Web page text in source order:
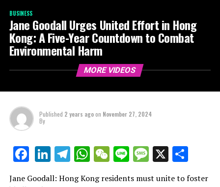
BUSINESS
Jane Goodall Urges United Effort in Hong
Kong: A Five-Year Countdown to Combat
Environmental Harm
MORE VIDEOS
Published 2 years agoon November 27, 2024
By
Facebook
LinkedIn
Telegram
WhatsApp
WeChat
LineMessage
X
Jane Goodall: Hong Kong residents must unite to foster